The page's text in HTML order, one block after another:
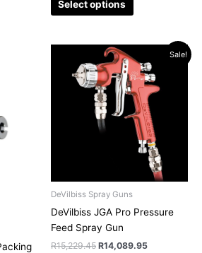
Select options
Sale!
DeVilbiss Spray Guns
DeVilbiss JGA Pro Pressure
Feed Spray Gun
R15,229.45
Original
price
was:
R15,229.45.
R14,089.95
Current
price
is:
R14,089.95.
product
has
multiple
variants.
The
options
may
on